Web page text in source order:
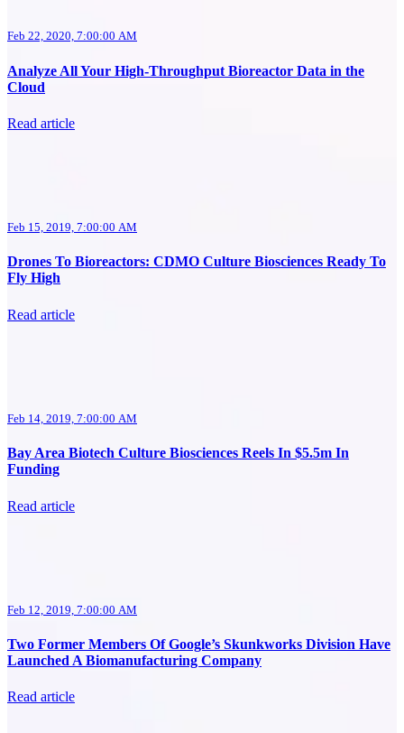
Feb 22, 2020, 7:00:00 AM
Analyze All Your High-Throughput Bioreactor Data in the
Cloud
Read article
Feb 15, 2019, 7:00:00 AM
Drones To Bioreactors: CDMO Culture Biosciences Ready To
Fly High
Read article
Feb 14, 2019, 7:00:00 AM
Bay Area Biotech Culture Biosciences Reels In $5.5m In
Funding
Read article
Feb 12, 2019, 7:00:00 AM
Two Former Members Of Google’s Skunkworks Division Have
Launched A Biomanufacturing Company
Read article